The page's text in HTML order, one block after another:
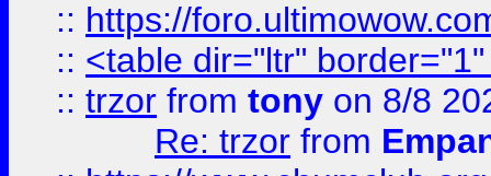
:: https://
:: <table dir="ltr"
:: trzor from tony on 8/8
Re: trzor from